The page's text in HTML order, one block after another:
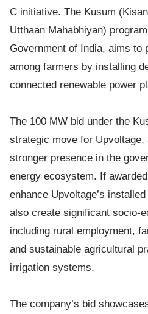
C initiative. The Kusum
Utthaan Mahabhiyan)
Government of India, aims to
among farmers by installing
connected renewable power
The 100 MW bid under the
strategic move for
stronger presence in the
energy ecosystem. If
enhance Upvoltage’s
also create significant socio-
including rural employment,
and sustainable agricultural
irrigation systems.
The company’s bid